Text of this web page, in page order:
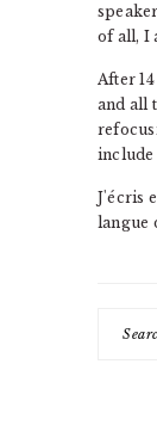
of all, I
After
and all
include
J'écris
langue
this